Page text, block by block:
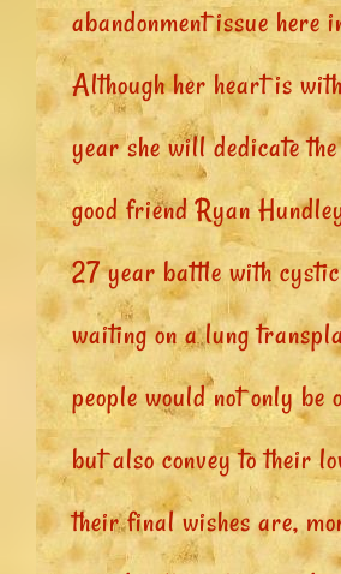
abandonment issue here
Although her heart is
year she will dedicate
good friend Ryan
27 year battle with
waiting on a lung
people would not only be
but also convey to their
their final wishes are,